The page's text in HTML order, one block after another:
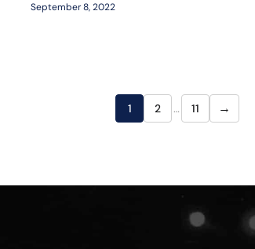
September 8, 2022
1 2 … 11 →